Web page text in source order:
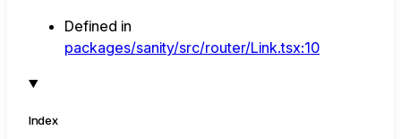
Defined in
packages/sanity/src/router/Link.tsx:10
Index